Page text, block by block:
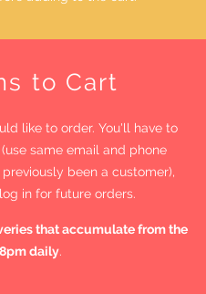
to Cart
like to order. You'll have to
same email and phone
been a customer),
in for future orders.
that accumulate from the
daily.